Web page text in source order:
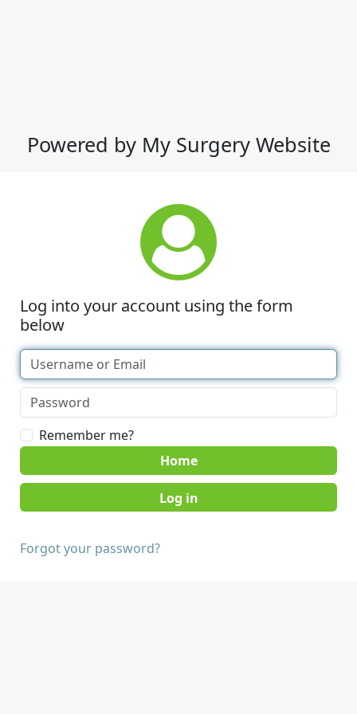
Powered by My Surgery Website
Log into your account using the form
below
Remember me?
Home
Forgot your password?